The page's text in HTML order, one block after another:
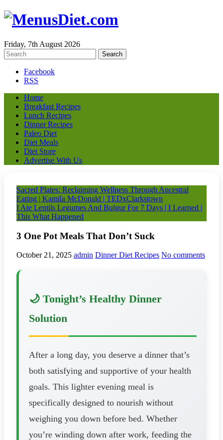
Friday, 7th August 2026
Facebook
RSS
Home
Breakfast Recipes
Lunch Recipes
Dinner Recipes
Paleo Diet
Diet Meals
Diet Store
Advertise With Us
Sacred Plates: Reclaiming Wellness Through Ancestral
Eating | Kamila McDonald | TEDxClarkstown
I Ate Lentils Legumes And Bulgur For 7 Days | I Learned |
This What Happened
3 One Pot Meals That Don’t Suck
October 21, 2025 admin Dinner Diet Recipes No comments
🌙 Tonight’s Healthy Dinner
Solution
After a long day, you deserve a dinner that’s
both satisfying and supportive of your health
goals. This lighter evening meal is
specifically designed to nourish without
weighing you down before bed. Whether
you’re winding down after work, feeding the